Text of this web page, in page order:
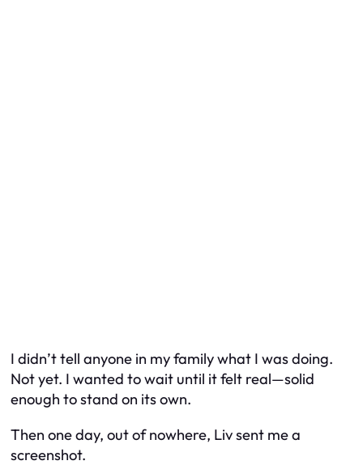
I didn’t tell anyone in my family what I was doing.
Not yet. I wanted to wait until it felt real—solid
enough to stand on its own.
Then one day, out of nowhere, Liv sent me a
screenshot.